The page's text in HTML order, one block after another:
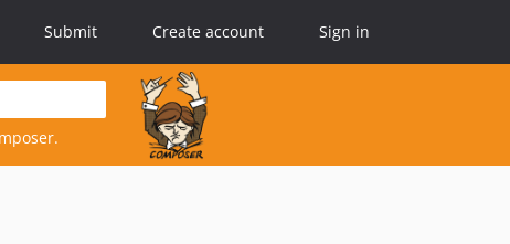
Submit Create account Sign in